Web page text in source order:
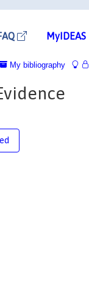
MyIDEAS
My bibliography